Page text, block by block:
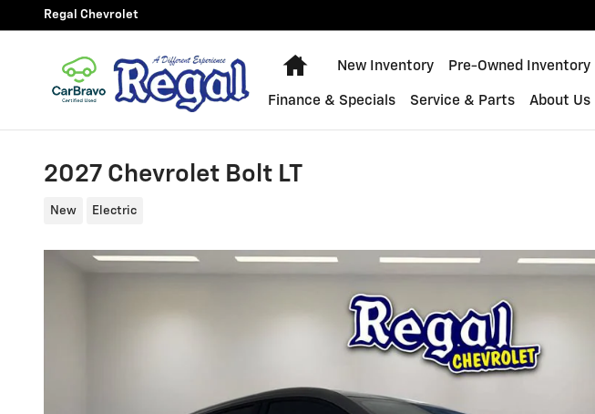
Skip to main content
Regal Chevrolet
New Chevy Equinox
New Inventory Pre-Owned Inventory
Finance & Specials Service & Parts About Us
2027 Chevrolet Bolt LT
New Electric